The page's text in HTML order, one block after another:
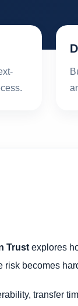
Trust explores
becomes
transfer